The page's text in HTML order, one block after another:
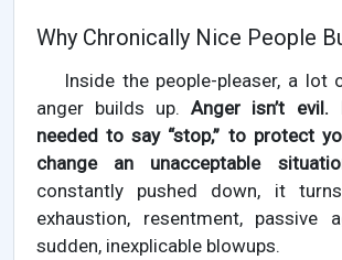
Why Chronically Nice People
Inside the people-pleaser, a lot
anger builds up.Anger isn’t
needed to say “stop,” to protect
change an unacceptable
constantly pushed down, it
exhaustion, resentment, passive
sudden, inexplicable blowups.